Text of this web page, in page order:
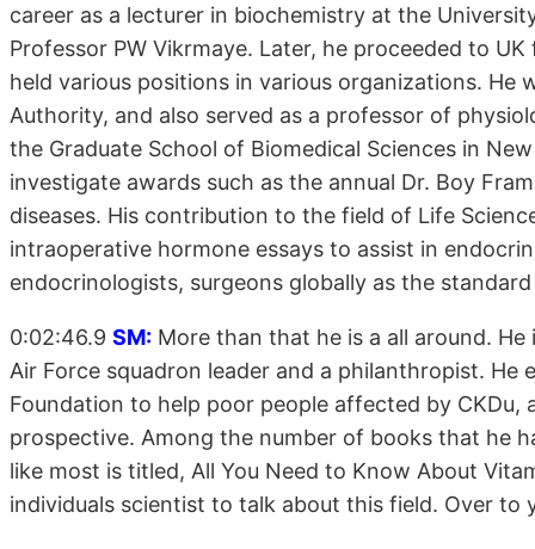
career as a lecturer in biochemistry at the
Professor PW Vikrmaye. Later, he proceeded to
held various positions in various organizations.
Authority, and also served as a professor of
the Graduate School of Biomedical Sciences in
investigate awards such as the annual Dr. Boy
diseases. His contribution to the field of Life
intraoperative hormone essays to assist in
endocrinologists, surgeons globally as the
0:02:46.9 SM: More than that he is a all around.
Air Force squadron leader and a philanthropist. He
Foundation to help poor people affected by
prospective. Among the number of books that he
like most is titled, All You Need to Know About
individuals scientist to talk about this field. Over to